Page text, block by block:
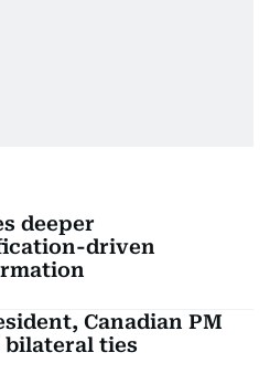
deeper
driven
Canadian PM
bilateral ties